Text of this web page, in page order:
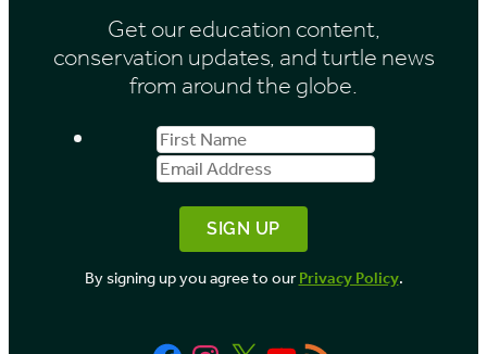
Get our education content,
conservation updates, and turtle news
from around the globe.
First
Name
Email
Address
By signing up you agree to ourPrivacy Policy.
FacebookInstagram
X YouTube
RSS